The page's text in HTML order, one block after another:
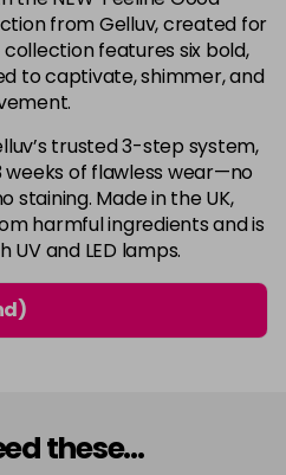
from Gelluv, created for
features six bold,
to captivate, shimmer, and
trusted 3-step system,
of flawless wear—no
staining. Made in the UK,
harmful ingredients and is
and LED lamps.
these...